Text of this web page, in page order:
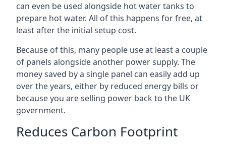
can even be used alongside hot water tanks to
prepare hot water. All of this happens for free, at
least after the initial setup cost.
Because of this, many people use at least a couple
of panels alongside another power supply. The
money saved by a single panel can easily add up
over the years, either by reduced energy bills or
because you are selling power back to the UK
government.
Reduces Carbon Footprint